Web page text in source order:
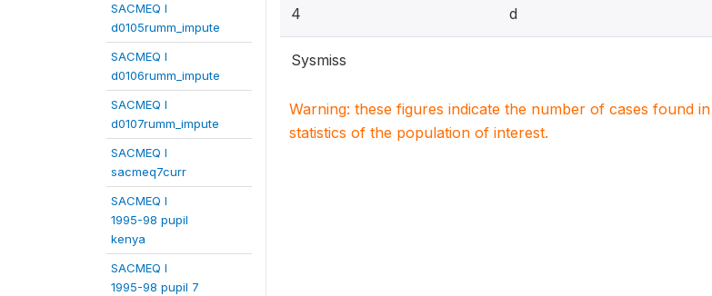
SACMEQ I
d0105rumm_impute
SACMEQ I
d0106rumm_impute
SACMEQ I
d0107rumm_impute
SACMEQ I
sacmeq7curr
SACMEQ I
1995-98 pupil
kenya
SACMEQ I
1995-98 pupil 7
4 d
Sysmiss
Warning: these figures indicate the number of cases found
statistics of the population of interest.